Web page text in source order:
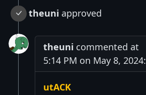
theuni approved
theuni commented at
5:14 PM on May 8, 2024:
utACK